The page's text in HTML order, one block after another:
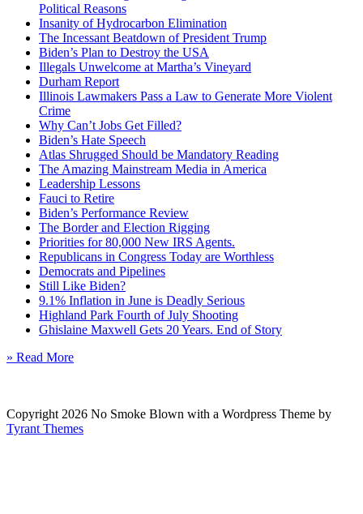
Political Reasons
Insanity of Hydrocarbon Elimination
The Incessant Beatdown of President Trump
Biden’s Plan to Destroy the USA
Illegals Unwelcome at Martha’s Vineyard
Durham Report
Illinois Lawmakers Pass a Law to Generate More Violent
Crime
Why Can’t Jobs Get Filled?
Biden’s Hate Speech
Atlas Shrugged Should be Mandatory Reading
The Amazing Mainstream Media in America
Leadership Lessons
Fauci to Retire
Biden’s Performance Review
The Border and Election Rigging
Priorities for 80,000 New IRS Agents.
Republicans in Congress Today are Worthless
Democrats and Pipelines
Still Like Biden?
9.1% Inflation in June is Deadly Serious
Highland Park Fourth of July Shooting
Ghislaine Maxwell Gets 20 Years. End of Story
» Read More
Copyright 2026 No Smoke Blown with a Wordpress Theme by
Tyrant Themes